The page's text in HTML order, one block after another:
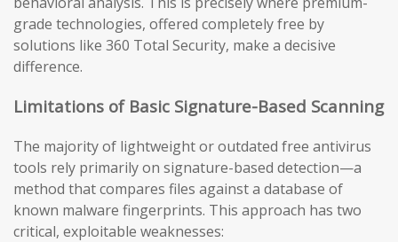
grade technologies, offered completely free by
solutions like 360 Total Security, make a decisive
difference.
Limitations of Basic Signature-Based Scanning
The majority of lightweight or outdated free antivirus
tools rely primarily on signature-based detection—a
method that compares files against a database of
known malware fingerprints. This approach has two
critical, exploitable weaknesses: